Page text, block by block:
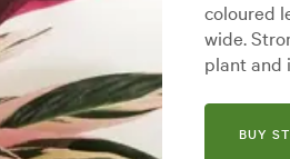
coloured
wide.
plant and
BUY